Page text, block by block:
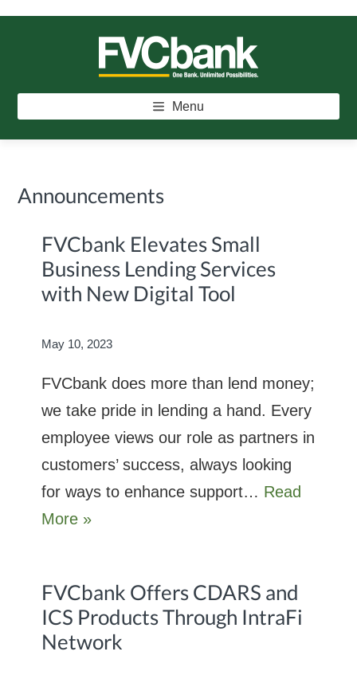
Skip
content
Skip
sidebar
Skip
FVCBANK
Menu
Announcements
FVCbank Elevates Small
Business Lending Services
with New Digital Tool
May 10, 2023
FVCbank does more than lend money;
we take pride in lending a hand. Every
employee views our role as partners in
customers’ success, always looking
for ways to enhance support… Read
More »
FVCbank Offers CDARS and
ICS Products Through IntraFi
Network